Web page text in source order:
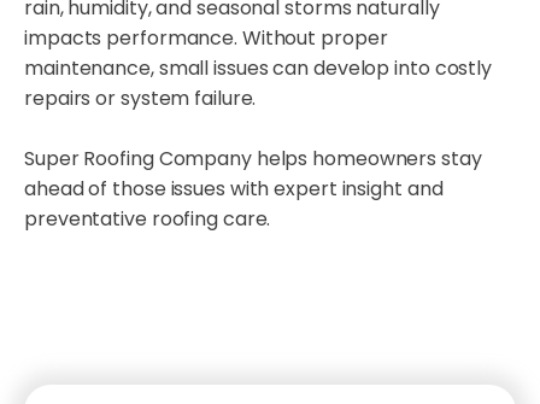
rain, humidity, and seasonal storms naturally
impacts performance. Without proper
maintenance, small issues can develop into costly
repairs or system failure.
Super Roofing Company helps homeowners stay
ahead of those issues with expert insight and
preventative roofing care.